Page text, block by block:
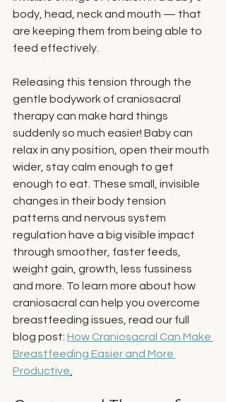
body, head, neck and mouth — that
are keeping them from being able to
feed effectively.
Releasing this tension through the
gentle bodywork of craniosacral
therapy can make hard things
suddenly so much easier! Baby can
relax in any position, open their mouth
wider, stay calm enough to get
enough to eat. These small, invisible
changes in their body tension
patterns and nervous system
regulation have a big visible impact
through smoother, faster feeds,
weight gain, growth, less fussiness
and more. To learn more about how
craniosacral can help you overcome
breastfeeding issues, read our full
blog post: How Craniosacral Can Make
Breastfeeding Easier and More
Productive